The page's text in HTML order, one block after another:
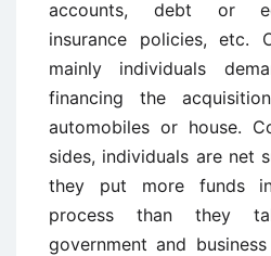
accounts, debt or
insurance policies, etc.
mainly individuals
financing the
automobiles or house.
sides, individuals are net
they put more funds
process than they
government and